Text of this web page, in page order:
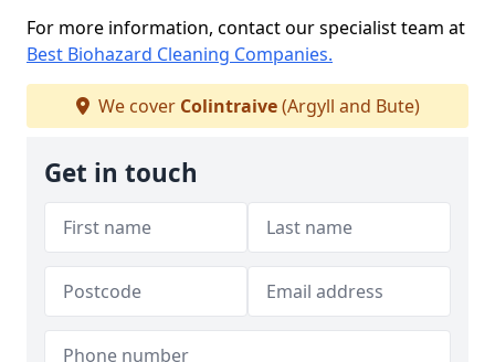
For more information, contact our specialist team at
Best Biohazard Cleaning Companies.
We cover Colintraive(Argyll and Bute)
Get in touch